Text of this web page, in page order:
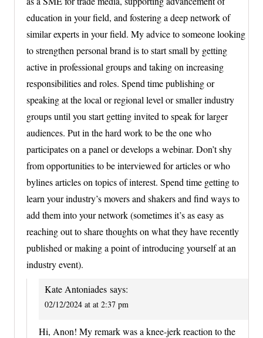
education in your field, and fostering a deep network of
similar experts in your field. My advice to someone looking
to strengthen personal brand is to start small by getting
active in professional groups and taking on increasing
responsibilities and roles. Spend time publishing or
speaking at the local or regional level or smaller industry
groups until you start getting invited to speak for larger
audiences. Put in the hard work to be the one who
participates on a panel or develops a webinar. Don’t shy
from opportunities to be interviewed for articles or who
bylines articles on topics of interest. Spend time getting to
learn your industry’s movers and shakers and find ways to
add them into your network (sometimes it’s as easy as
reaching out to share thoughts on what they have recently
published or making a point of introducing yourself at an
industry event).
Kate Antoniades says:
02/12/2024 at at 2:37 pm
Hi, Anon! My remark was a knee-jerk reaction to the